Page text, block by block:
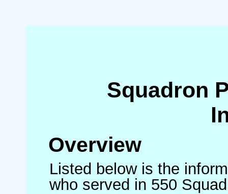
Squadron
Overview
Listed below is the
who served in 550